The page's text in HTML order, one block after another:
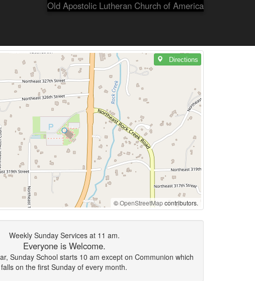
Old Apostolic Lutheran Church of America
©OpenStreetMapcontributors.
Directions
Weekly Sunday Services at 11 am.
Everyone is Welcome.
Sunday School starts 10 am except on Communion which
falls on the first Sunday of every month.